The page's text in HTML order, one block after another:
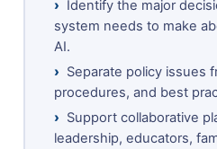
› Identify the major
system needs to make
AI.
› Separate policy issues
procedures, and best
› Support collaborative
leadership, educators,